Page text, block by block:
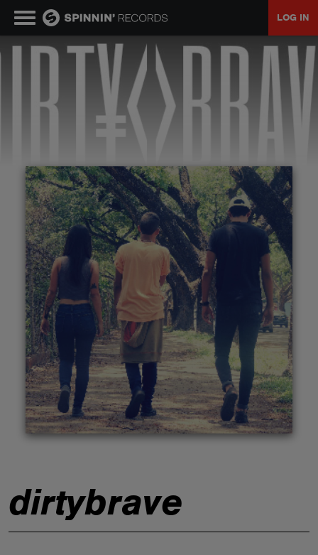
LOG IN
dirtybrave
MUSIC
NEWS
TALENT POOL
EVENTS
CONTESTS
ABOUT